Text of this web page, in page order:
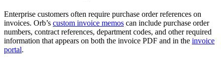
Enterprise customers often require purchase order references on
invoices. Orb’s custom invoice memos can include purchase order
numbers, contract references, department codes, and other required
information that appears on both the invoice PDF and in the invoice
portal.